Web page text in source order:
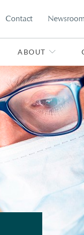
Contact Newsroom
ABOUT